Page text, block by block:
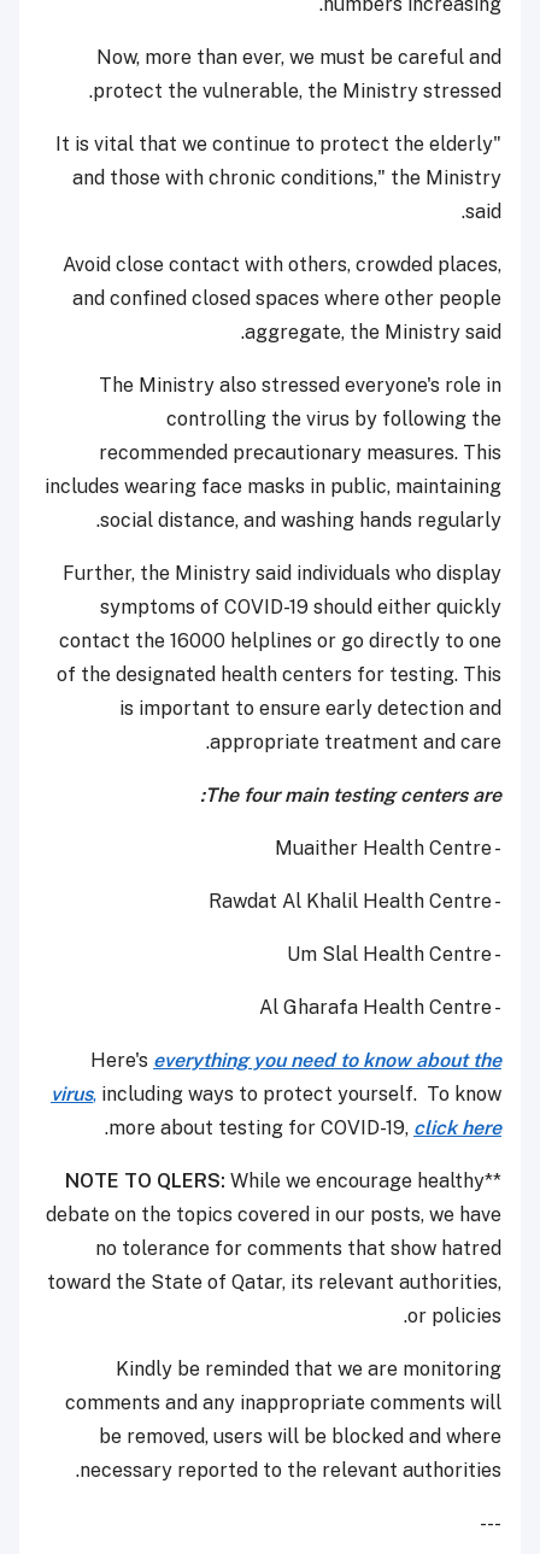
numbers increasing.
Now, more than ever, we must be careful and
protect the vulnerable, the Ministry stressed.
"It is vital that we continue to protect the elderly
and those with chronic conditions," the Ministry
said.
Avoid close contact with others, crowded places,
and confined closed spaces where other people
aggregate, the Ministry said.
The Ministry also stressed everyone's role in
controlling the virus by following the
recommended precautionary measures. This
includes wearing face masks in public, maintaining
social distance, and washing hands regularly.
Further, the Ministry said individuals who display
symptoms of COVID-19 should either quickly
contact the 16000 helplines or go directly to one
of the designated health centers for testing. This
is important to ensure early detection and
appropriate treatment and care.
The four main testing centers are:
- Muaither Health Centre
- Rawdat Al Khalil Health Centre
- Um Slal Health Centre
- Al Gharafa Health Centre
Here's everything you need to know about the
virus, including ways to protect yourself. To know
more about testing for COVID-19, click here
.
**
NOTE TO QLERS: While we encourage healthy
debate on the topics covered in our posts, we have
no tolerance for comments that show hatred
toward the State of Qatar, its relevant authorities,
or policies.
Kindly be reminded that we are monitoring
comments and any inappropriate comments will
be removed, users will be blocked and where
necessary reported to the relevant authorities.
---